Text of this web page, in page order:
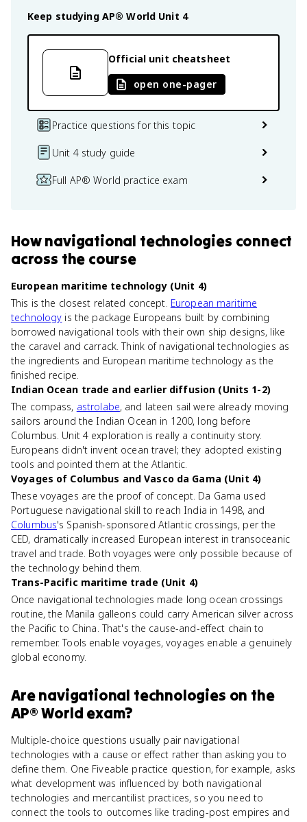
Keep studying AP® World Unit 4
Official unit cheatsheet
open one-pager
Practice questions for this topic
Unit 4 study guide
Full AP® World practice exam
Hownavigational technologies connect
across the course
European maritime technology (Unit 4)
This is the closest related concept. European maritime
technology is the package Europeans built by combining
borrowed navigational tools with their own ship designs, like
the caravel and carrack. Think of navigational technologies as
the ingredients and European maritime technology as the
finished recipe.
Indian Ocean trade and earlier diffusion (Units 1-2)
The compass, astrolabe, and lateen sail were already moving
sailors around the Indian Ocean in 1200, long before
Columbus. Unit 4 exploration is really a continuity story.
Europeans didn't invent ocean travel; they adopted existing
tools and pointed them at the Atlantic.
Voyages of Columbus and Vasco da Gama (Unit 4)
These voyages are the proof of concept. Da Gama used
Portuguese navigational skill to reach India in 1498, and
Columbus's Spanish-sponsored Atlantic crossings, per the
CED, dramatically increased European interest in transoceanic
travel and trade. Both voyages were only possible because of
the technology behind them.
Trans-Pacific maritime trade (Unit 4)
Once navigational technologies made long ocean crossings
routine, the Manila galleons could carry American silver across
the Pacific to China. That's the cause-and-effect chain to
remember. Tools enable voyages, voyages enable a genuinely
global economy.
Arenavigational technologies on the
AP® World exam?
Multiple-choice questions usually pair navigational
technologies with a cause or effect rather than asking you to
define them. One Fiveable practice question, for example, asks
what development was influenced by both navigational
technologies and mercantilist practices, so you need to
connect the tools to outcomes like trading-post empires and